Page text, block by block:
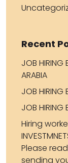
Recent
JOB HIRING
ARABIA
JOB HIRING
JOB HIRING
Hiring
Please
sending